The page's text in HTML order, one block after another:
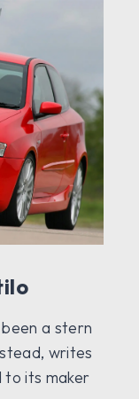
a stern
writes
to its maker